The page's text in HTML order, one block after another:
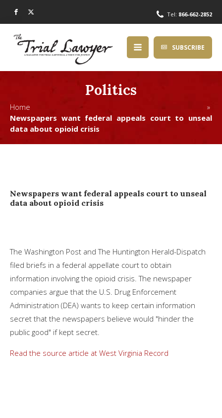
Tel: 866-662-2852
SUBSCRIBE
Politics
Home »
Newspapers want federal appeals court to unseal
data about opioid crisis
Newspapers want federal appeals court to unseal
data about opioid crisis
The Washington Post and The Huntington Herald-Dispatch
filed briefs in a federal appellate court to obtain
information involving the opioid crisis. The newspaper
companies argue that the U.S. Drug Enforcement
Administration (DEA) wants to keep certain information
secret that the newspapers believe would "hinder the
public good" if kept secret.
Read the source article at West Virginia Record